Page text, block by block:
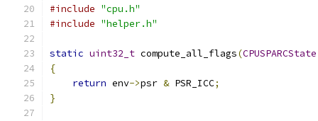
#include "cpu.h"
#include "helper.h"
static uint32_t compute_all_flags(CPUSPARCState
{
return env->psr & PSR_ICC;
}